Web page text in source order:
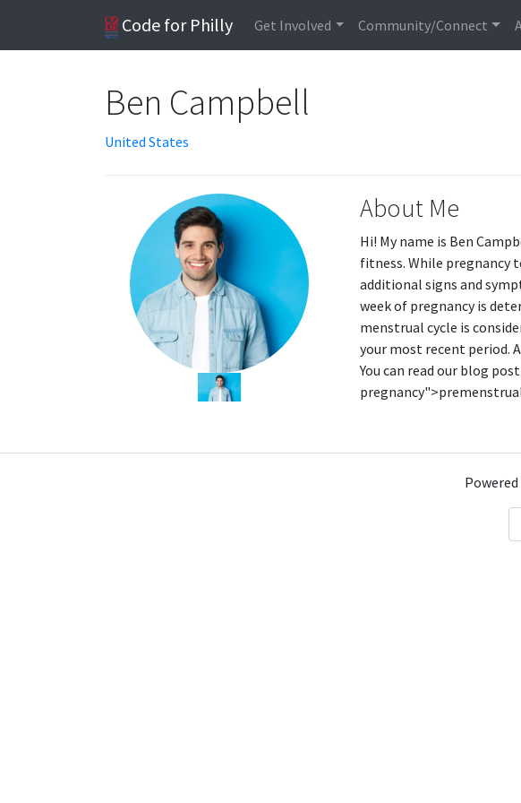
Code for Philly Get Involved Community/Connect
Ben Campbell
United States
About Me
Hi! My name is Ben
fitness. While pregnancy
additional signs and
week of pregnancy is
menstrual cycle is
your most recent period.
You can read our blog